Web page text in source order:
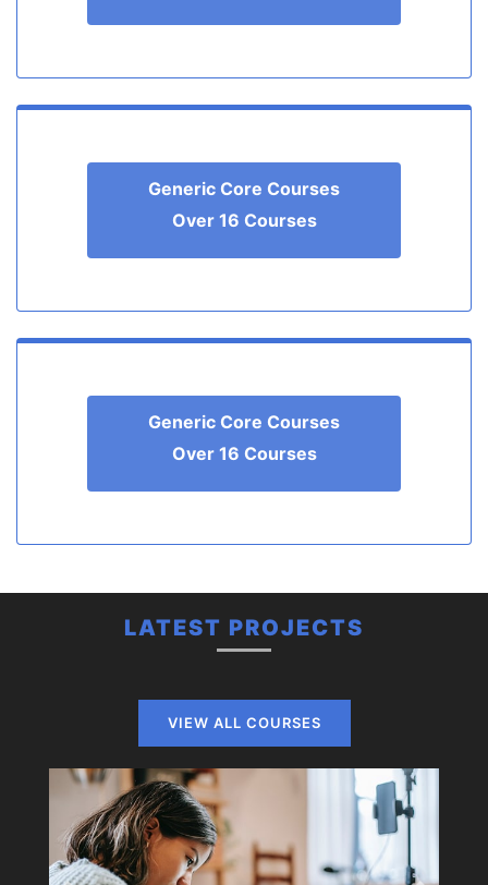
Generic Core Courses
Over 16 Courses
Generic Core Courses
Over 16 Courses
LATEST PROJECTS
VIEW ALL COURSES